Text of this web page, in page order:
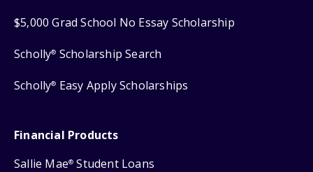
$5,000 Grad School No Essay Scholarship
Scholly® Scholarship Search
Scholly® Easy Apply Scholarships
Financial Products
Sallie Mae® Student Loans